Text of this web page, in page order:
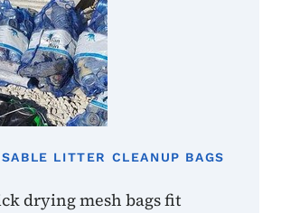
LITTER CLEANUP BAGS
drying mesh bags fit